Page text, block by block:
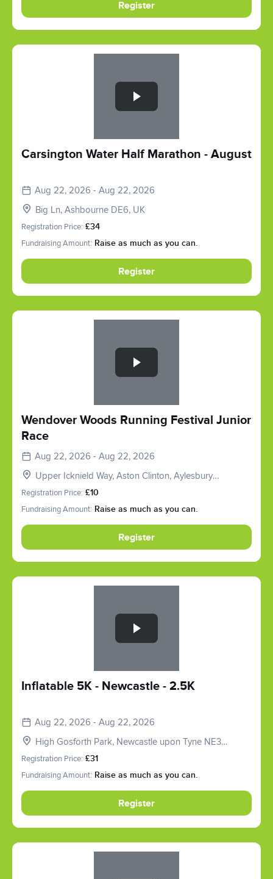
Register
Carsington Water Half Marathon - August
Aug 22, 2026 - Aug 22, 2026
Big Ln, Ashbourne DE6, UK
Registration Price: £34
Fundraising Amount: Raise as much as you can.
Register
Wendover Woods Running Festival Junior
Race
Aug 22, 2026 - Aug 22, 2026
Upper Icknield Way, Aston Clinton, Aylesbury
HP22, UK
Registration Price: £10
Fundraising Amount: Raise as much as you can.
Register
Inflatable 5K - Newcastle - 2.5K
Aug 22, 2026 - Aug 22, 2026
High Gosforth Park, Newcastle upon Tyne NE3
5HP, UK
Registration Price: £31
Fundraising Amount: Raise as much as you can.
Register